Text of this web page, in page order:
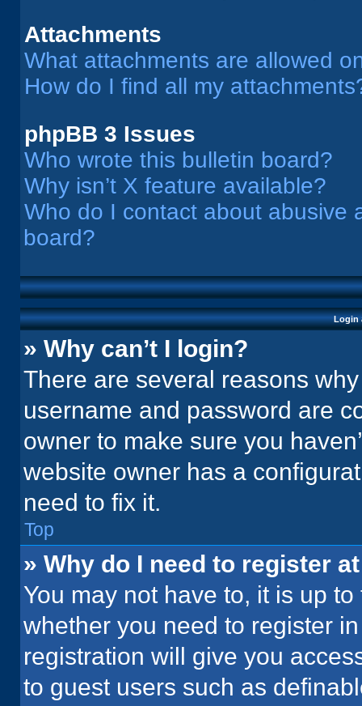
Attachments
What attachments are allowed
How do I find all my
phpBB 3 Issues
Who wrote this bulletin board?
Why isn’t X feature available?
Who do I contact about abusive
board?
Login
» Why can’t I login?
There are several reasons
username and password are
owner to make sure you
website owner has a
need to fix it.
Top
» Why do I need to register
You may not have to, it is up
whether you need to register
registration will give you
to guest users such as